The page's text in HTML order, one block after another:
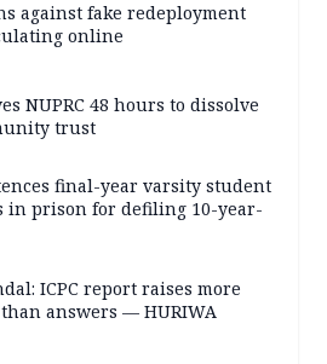
against fake redeployment
online
NUPRC 48 hours to dissolve
trust
final-year varsity student
in prison for defiling 10-year-
ICPC report raises more
answers — HURIWA